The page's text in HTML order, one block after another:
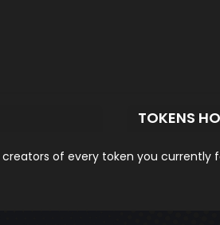
TOKENS
of every token you currently